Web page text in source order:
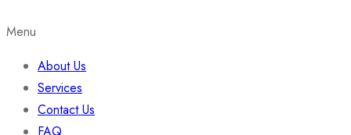
Menu
About Us
Services
Contact Us